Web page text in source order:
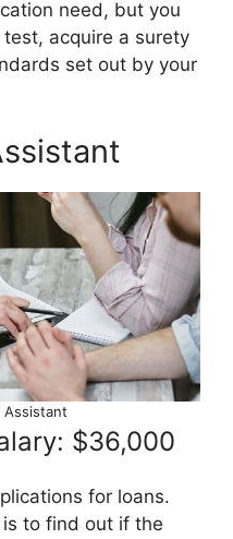
need, but you
acquire a surety
set out by your
$36,000
for loans.
to find out if the